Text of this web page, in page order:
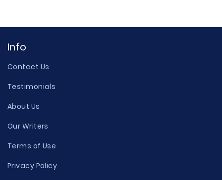
Info
Contact Us
Testimonials
About Us
Our Writers
Terms of Use
Privacy Policy